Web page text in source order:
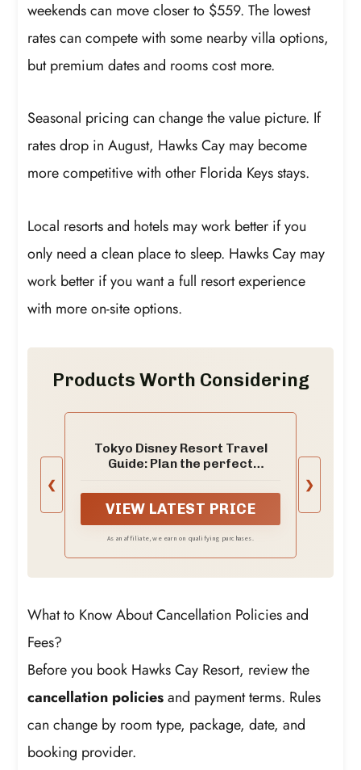
weekends can move closer to $559. The lowest
rates can compete with some nearby villa options,
but premium dates and rooms cost more.
Seasonal pricing can change the value picture. If
rates drop in August, Hawks Cay may become
more competitive with other Florida Keys stays.
Local resorts and hotels may work better if you
only need a clean place to sleep. Hawks Cay may
work better if you want a full resort experience
with more on-site options.
Products Worth Considering
❮
Tokyo Disney Resort Travel
Guide: Plan the perfect
vacation in japan with park
maps, fastpass strategies,
fireworks, shows and ... the
World Tours and adventure
books Book 6)
VIEW LATEST PRICE
As an affiliate, we earn on qualifying purchases.
❯
What to Know About Cancellation Policies and
Fees?
Before you book Hawks Cay Resort, review the
cancellation policiesand payment terms. Rules
can change by room type, package, date, and
booking provider.